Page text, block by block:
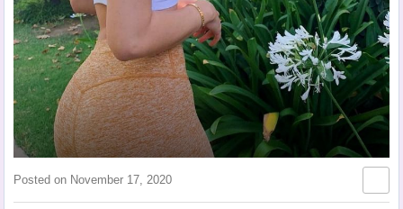
Posted on November 17, 2020